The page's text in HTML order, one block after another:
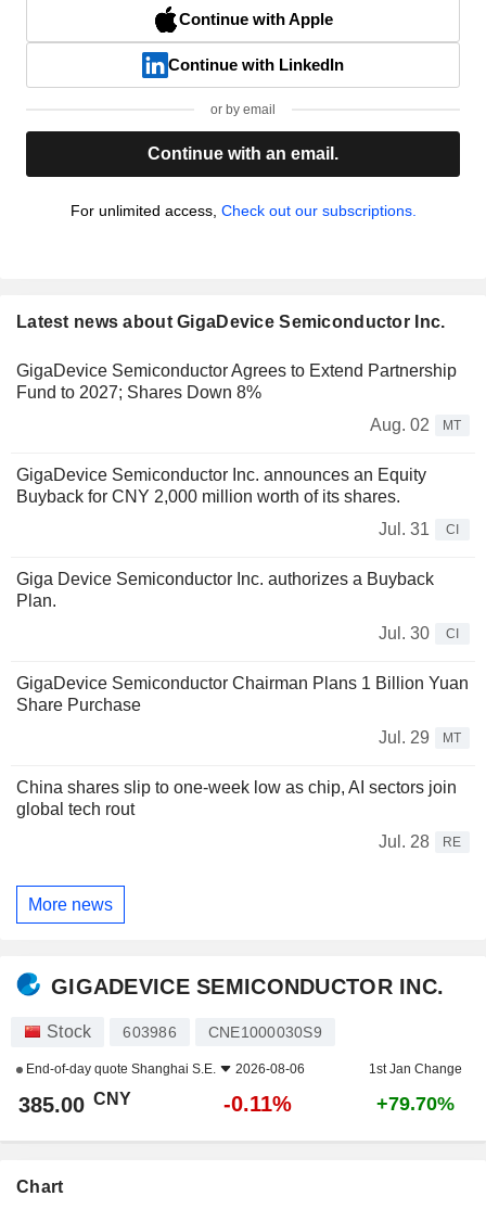
Continue with Apple
Continue with LinkedIn
or by email
Continue with an email.
For unlimited access, Check out our subscriptions.
Latest news about GigaDevice Semiconductor Inc.
GigaDevice Semiconductor Agrees to Extend Partnership
Fund to 2027; Shares Down 8%
Aug. 02
MT
GigaDevice Semiconductor Inc. announces an Equity
Buyback for CNY 2,000 million worth of its shares.
Jul. 31
CI
Giga Device Semiconductor Inc. authorizes a Buyback
Plan.
Jul. 30
CI
GigaDevice Semiconductor Chairman Plans 1 Billion Yuan
Share Purchase
Jul. 29
MT
China shares slip to one-week low as chip, AI sectors join
global tech rout
Jul. 28
RE
More news
GIGADEVICE SEMICONDUCTOR INC.
Stock 603986 CNE1000030S9
End-of-day quote Shanghai S.E. 2026-08-06 1st Jan Change
385.00 CNY -0.11% +79.70%
Chart